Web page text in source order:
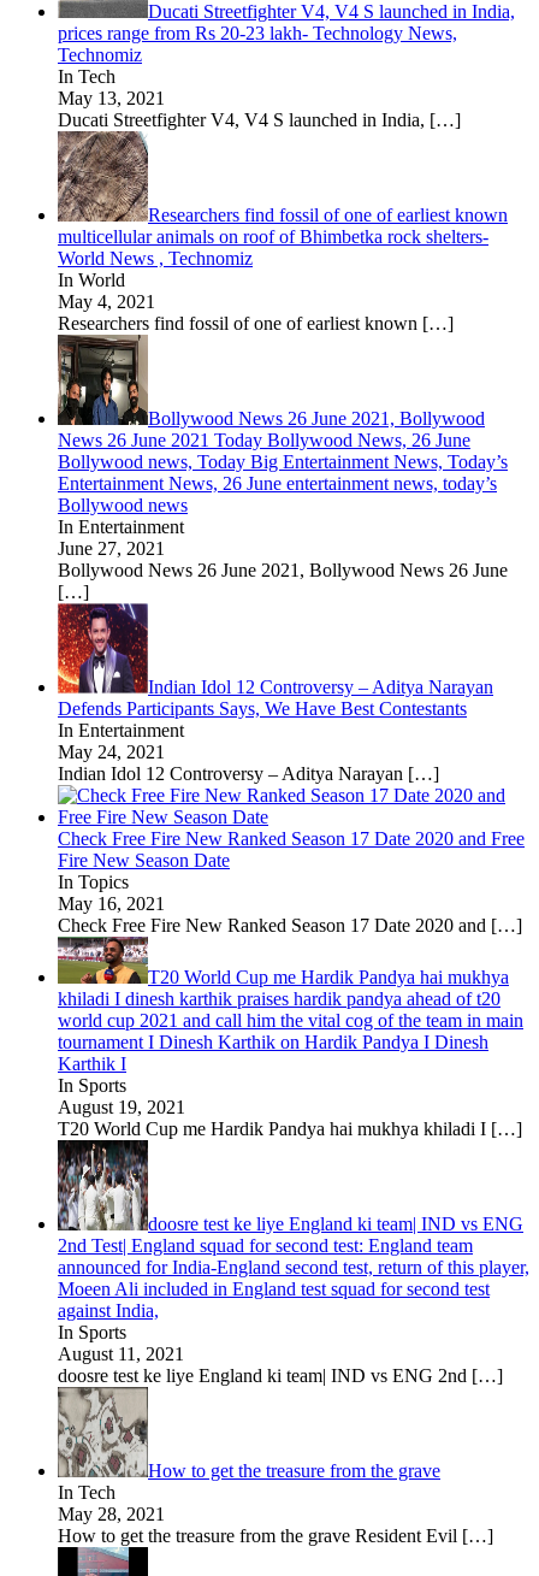
Ducati Streetfighter V4, V4 S launched in India,
prices range from Rs 20-23 lakh- Technology News,
Technomiz
In Tech
May 13, 2021
Ducati Streetfighter V4, V4 S launched in India, […]
Researchers find fossil of one of earliest known
multicellular animals on roof of Bhimbetka rock shelters-
World News , Technomiz
In World
May 4, 2021
Researchers find fossil of one of earliest known […]
Bollywood News 26 June 2021, Bollywood
News 26 June 2021 Today Bollywood News, 26 June
Bollywood news, Today Big Entertainment News, Today’s
Entertainment News, 26 June entertainment news, today’s
Bollywood news
In Entertainment
June 27, 2021
Bollywood News 26 June 2021, Bollywood News 26 June
[…]
Indian Idol 12 Controversy – Aditya Narayan
Defends Participants Says, We Have Best Contestants
In Entertainment
May 24, 2021
Indian Idol 12 Controversy – Aditya Narayan […]
Check Free Fire New Ranked Season 17 Date 2020 and Free
Fire New Season Date
In Topics
May 16, 2021
Check Free Fire New Ranked Season 17 Date 2020 and […]
T20 World Cup me Hardik Pandya hai mukhya
khiladi I dinesh karthik praises hardik pandya ahead of t20
world cup 2021 and call him the vital cog of the team in main
tournament I Dinesh Karthik on Hardik Pandya I Dinesh
Karthik I
In Sports
August 19, 2021
T20 World Cup me Hardik Pandya hai mukhya khiladi I […]
doosre test ke liye England ki team| IND vs ENG
2nd Test| England squad for second test: England team
announced for India-England second test, return of this player,
Moeen Ali included in England test squad for second test
against India,
In Sports
August 11, 2021
doosre test ke liye England ki team| IND vs ENG 2nd […]
How to get the treasure from the grave
In Tech
May 28, 2021
How to get the treasure from the grave Resident Evil […]